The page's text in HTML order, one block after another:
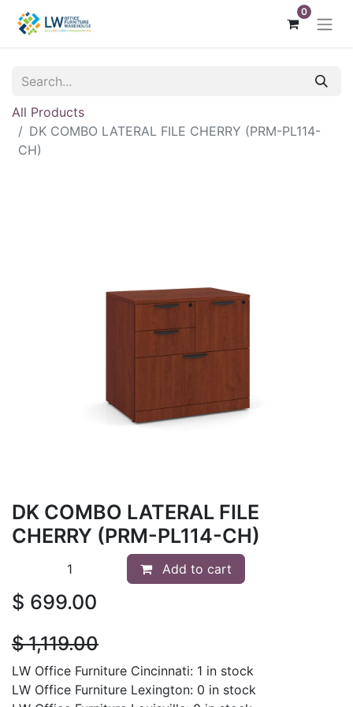
0
All Products
DK COMBO LATERAL FILE CHERRY (PRM-PL114-
CH)
DK COMBO LATERAL FILE
CHERRY (PRM-PL114-CH)
Add to cart
$ 699.00
$1,119.00
LW Office Furniture Cincinnati: 1 in stock
LW Office Furniture Lexington: 0 in stock